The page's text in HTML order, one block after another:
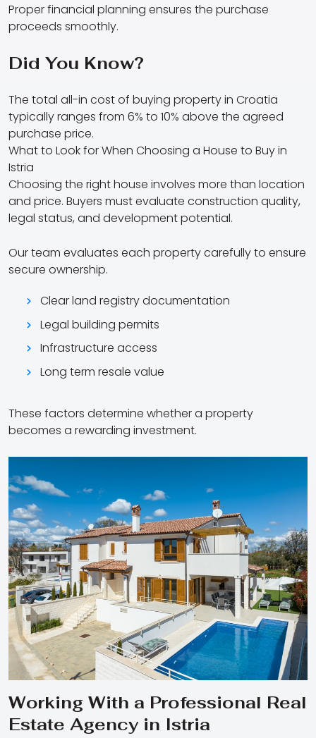
Proper financial planning ensures the purchase
proceeds smoothly.
Did You Know?
The total all-in cost of buying property in Croatia
typically ranges from 6% to 10% above the agreed
purchase price.
What to Look for When Choosing a House to Buy in
Istria
Choosing the right house involves more than location
and price. Buyers must evaluate construction quality,
legal status, and development potential.
Our team evaluates each property carefully to ensure
secure ownership.
Clear land registry documentation
Legal building permits
Infrastructure access
Long term resale value
These factors determine whether a property
becomes a rewarding investment.
Working With a Professional Real
Estate Agency in Istria